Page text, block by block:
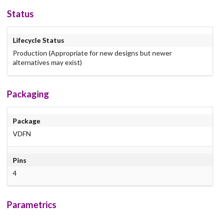
Status
Lifecycle Status
Production (Appropriate for new designs but newer
alternatives may exist)
Packaging
Package
VDFN
Pins
4
Parametrics